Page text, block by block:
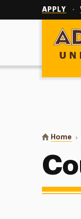
APPLY
Adelphi
You are
Home